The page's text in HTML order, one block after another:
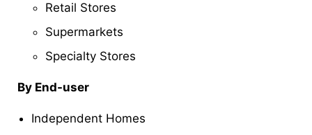
Retail Stores
Supermarkets
Specialty Stores
By End-user
Independent Homes